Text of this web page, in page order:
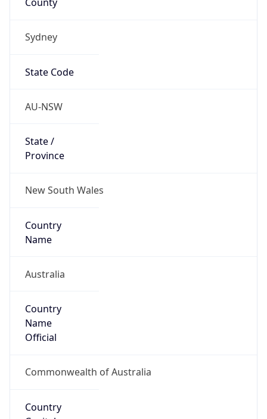
Sydney
State Code
AU-NSW
State /
Province
New South Wales
Country
Name
Australia
Country
Name
Official
Commonwealth of Australia
Country